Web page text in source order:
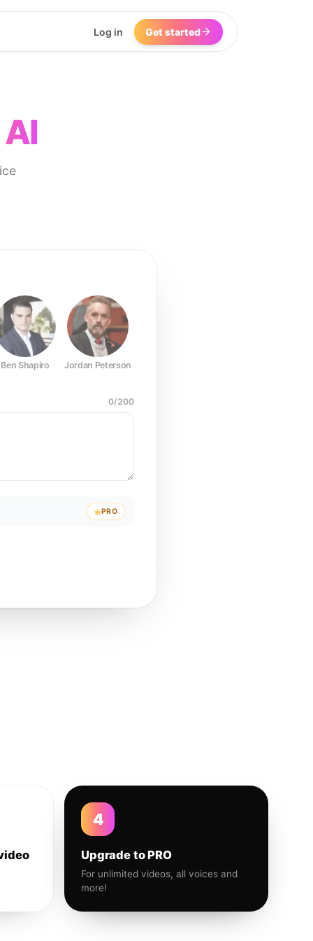
Log in Get started
Ben Shapiro Jordan Peterson
0/200
PRO
4
Upgrade to PRO
For unlimited videos, all voices and
more!